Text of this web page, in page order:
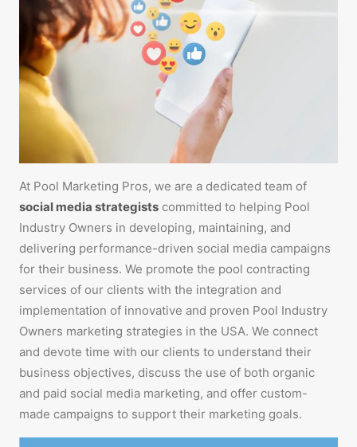
At Pool Marketing Pros, we are a dedicated team of
social media strategists committed to helping Pool
Industry Owners in developing, maintaining, and
delivering performance-driven social media campaigns
for their business. We promote the pool contracting
services of our clients with the integration and
implementation of innovative and proven Pool Industry
Owners marketing strategies in the USA. We connect
and devote time with our clients to understand their
business objectives, discuss the use of both organic
and paid social media marketing, and offer custom-
made campaigns to support their marketing goals.